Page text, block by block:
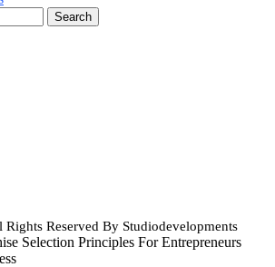
Search
Reserved By Studiodevelopments
Selection Principles For Entrepreneurs